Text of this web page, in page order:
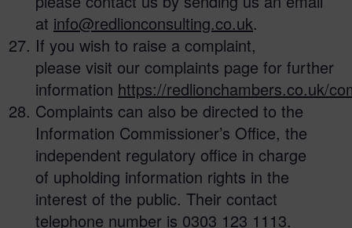
at info@redlionconsulting.co.uk.
If you wish to raise a complaint,
please visit our complaints page for further
information https://redlionchambers.co.uk/
Complaints can also be directed to the
Information Commissioner’s Office, the
independent regulatory office in charge
of upholding information rights in the
interest of the public. Their contact
telephone number is 0303 123 1113.